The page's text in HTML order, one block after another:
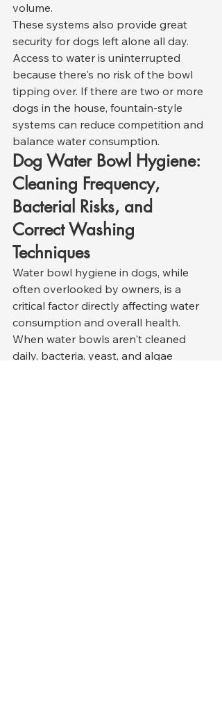
volume.
These systems also provide great
security for dogs left alone all day.
Access to water is uninterrupted
because there's no risk of the bowl
tipping over. If there are two or more
dogs in the house, fountain-style
systems can reduce competition and
balance water consumption.
Dog Water Bowl Hygiene:
Cleaning Frequency,
Bacterial Risks, and
Correct Washing
Techniques
Water bowl hygiene in dogs, while
often overlooked by owners, is a
critical factor directly affecting water
consumption and overall health.
When water bowls aren't cleaned
daily, bacteria, yeast, and algae